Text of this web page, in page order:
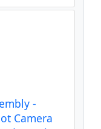
-
Camera